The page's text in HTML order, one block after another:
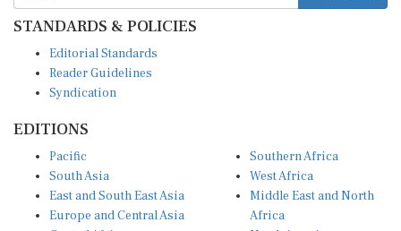
STANDARDS & POLICIES
Reader Guidelines
Syndication
South Asia
East and South East Asia
Europe and Central Asia
Central Africa
West Africa
Middle East and North
Africa
North America